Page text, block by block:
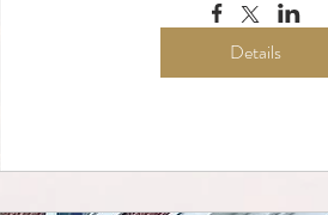
Details